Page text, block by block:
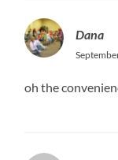
Dana
oh the